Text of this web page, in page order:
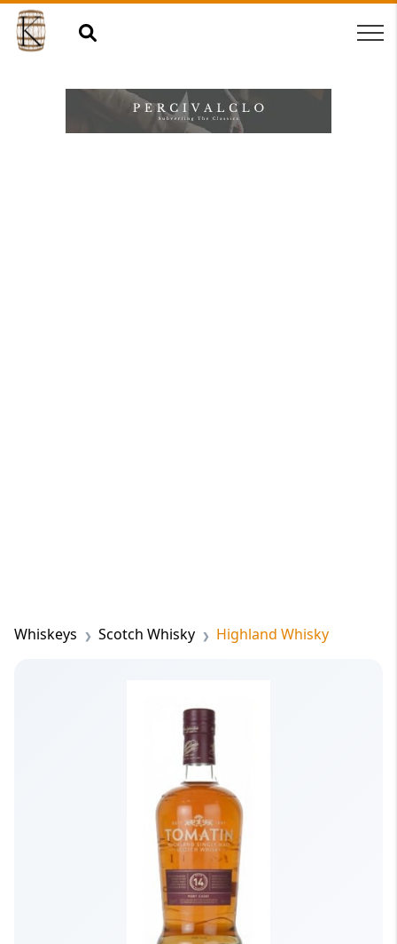
Whiskeys Scotch Whisky Highland Whisky